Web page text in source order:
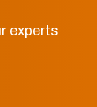
experts